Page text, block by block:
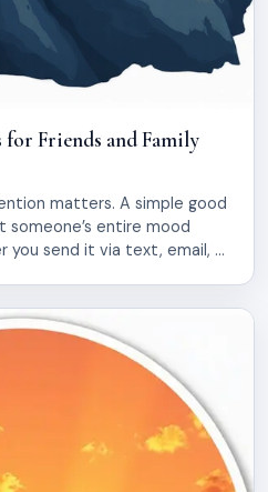
Friends and Family
matters. A simple good
someone’s entire mood
you send it via text, email, or
22 genuine good morning